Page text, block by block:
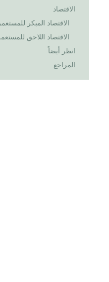
الاقتصاد
الاقتصاد المبكر
الاقتصاد اللاحق
انظر أيضاً
المراجع